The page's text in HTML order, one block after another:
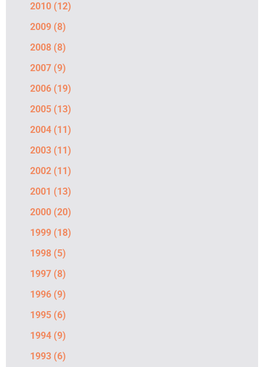
2010 (12)
2009 (8)
2008 (8)
2007 (9)
2006 (19)
2005 (13)
2004 (11)
2003 (11)
2002 (11)
2001 (13)
2000 (20)
1999 (18)
1998 (5)
1997 (8)
1996 (9)
1995 (6)
1994 (9)
1993 (6)